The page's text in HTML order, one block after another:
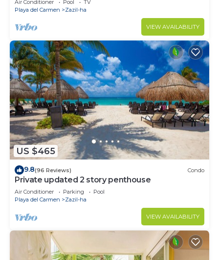
Air Conditioner Pool
TV
Playa del Carmen
Zazil-ha
VIEW AVAILABILITY
US $465
9.8(96 Reviews) Condo
Private updated 2 story penthouse
Air Conditioner Parking
Pool
Playa del Carmen
Zazil-ha
VIEW AVAILABILITY